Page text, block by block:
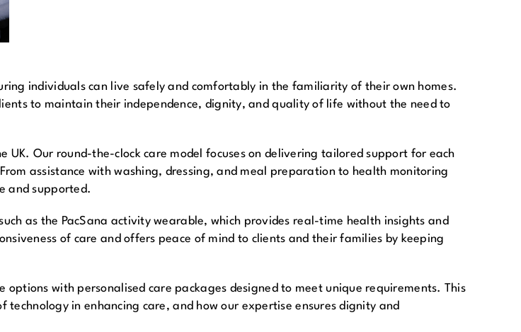
individuals can live safely and comfortably in the familiarity of their own homes.
to maintain their independence, dignity, and quality of life without the need to
UK. Our round-the-clock care model focuses on delivering tailored support for each
assistance with washing, dressing, and meal preparation to health monitoring
and supported.
as the PacSana activity wearable, which provides real-time health insights and
of care and offers peace of mind to clients and their families by keeping
with personalised care packages designed to meet unique requirements. This
in enhancing care, and how our expertise ensures dignity and